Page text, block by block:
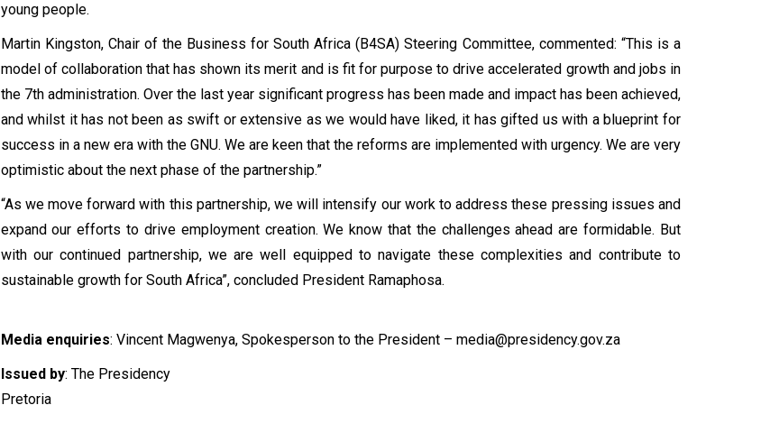
young people.
Martin Kingston, Chair of the Business for South Africa (B4SA) Steering Committee, commented: “This is a
model of collaboration that has shown its merit and is fit for purpose to drive accelerated growth and jobs in
the 7th administration. Over the last year significant progress has been made and impact has been achieved,
and whilst it has not been as swift or extensive as we would have liked, it has gifted us with a blueprint for
success in a new era with the GNU. We are keen that the reforms are implemented with urgency. We are very
optimistic about the next phase of the partnership.”
“As we move forward with this partnership, we will intensify our work to address these pressing issues and
expand our efforts to drive employment creation. We know that the challenges ahead are formidable. But
with our continued partnership, we are well equipped to navigate these complexities and contribute to
sustainable growth for South Africa”, concluded President Ramaphosa.
Media enquiries: Vincent Magwenya, Spokesperson to the President – media@presidency.gov.za
Issued by: The Presidency
Pretoria